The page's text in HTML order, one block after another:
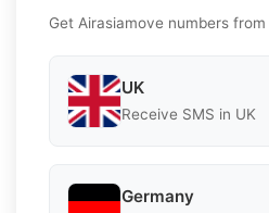
Get Airasiamove numbers
UK
Receive SMS in UK
Germany